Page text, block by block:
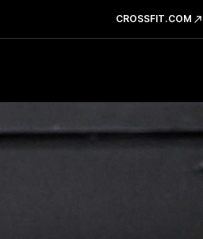
CROSSFIT.COM